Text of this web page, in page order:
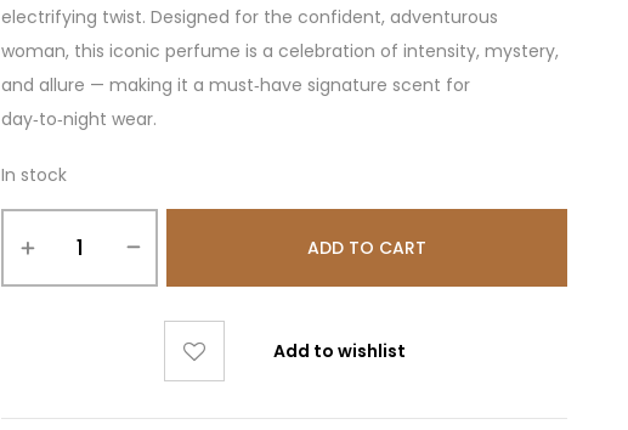
electrifying twist. Designed for the confident, adventurous
woman, this iconic perfume is a celebration of intensity, mystery,
and allure — making it a must‑have signature scent for
day‑to‑night wear.
In stock
ADD TO CART
Add to wishlist